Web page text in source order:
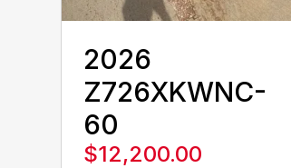
2026
Z726XKWNC-
60
$12,200.00